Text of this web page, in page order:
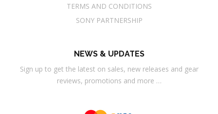
TERMS AND CONDITIONS
SONY PARTNERSHIP
NEWS & UPDATES
Sign up to get the latest on sales, new releases and gear
reviews, promotions and more …